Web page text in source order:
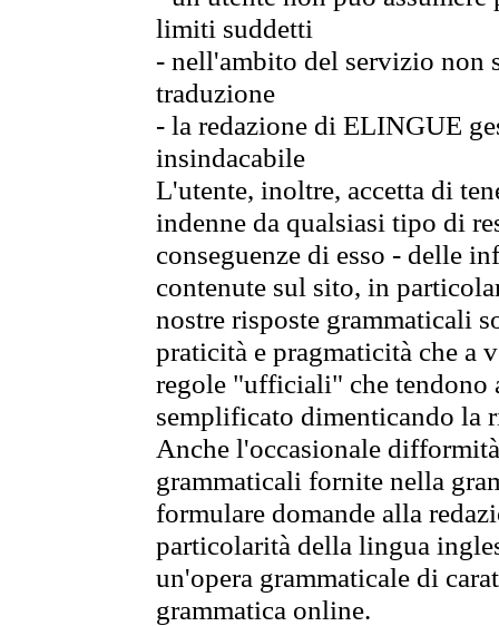
limiti suddetti
- nell'ambito del servizio non
traduzione
- la redazione di ELINGUE
insindacabile
L'utente, inoltre, accetta di
indenne da qualsiasi tipo di
conseguenze di esso - delle
contenute sul sito, in
nostre risposte grammaticali
praticità e pragmaticità che
regole "ufficiali" che tendono
semplificato dimenticando la
Anche l'occasionale
grammaticali fornite nella
formulare domande alla
particolarità della lingua
un'opera grammaticale di
grammatica online.